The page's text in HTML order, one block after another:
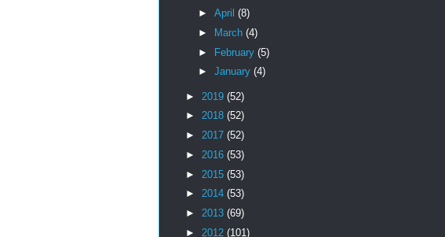
► April (8)
►
March (4)
► February (5)
► January (4)
► 2019 (52)
► 2018 (52)
► 2017 (52)
► 2016 (53)
► 2015 (53)
► 2014 (53)
► 2013 (69)
► 2012 (101)